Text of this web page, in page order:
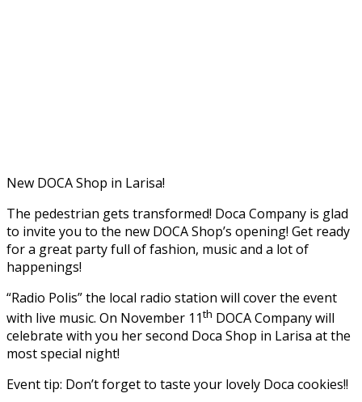
New DOCA Shop in Larisa!
The pedestrian gets transformed! Doca Company is glad
to invite you to the new DOCA Shop’s opening! Get ready
for a great party full of fashion, music and a lot of
happenings!
“Radio Polis” the local radio station will cover the event
with live music. On November 11th DOCA Company will
celebrate with you her second Doca Shop in Larisa at the
most special night!
Event tip: Don’t forget to taste your lovely Doca cookies!!